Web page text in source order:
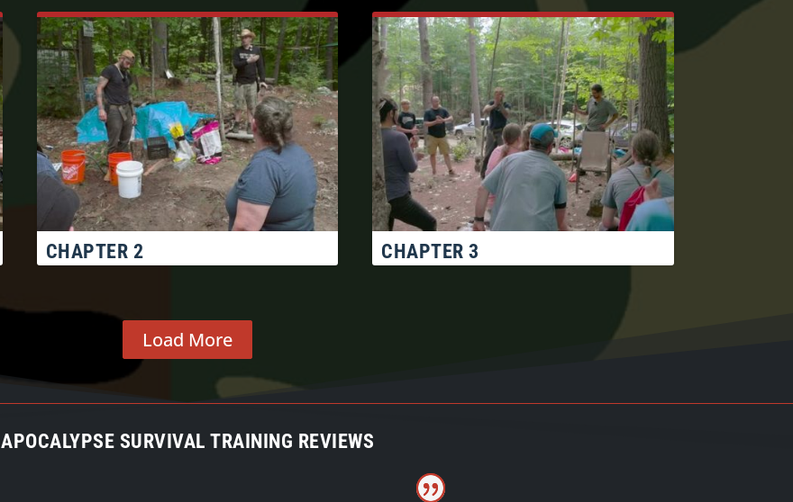
CHAPTER 2 CHAPTER 3
Load More
APOCALYPSE SURVIVAL TRAINING REVIEWS